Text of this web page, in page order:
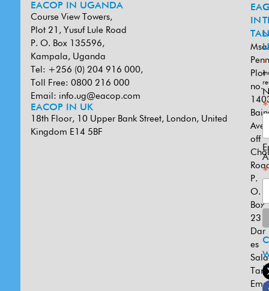
EACOP IN UGANDA
Course View Towers,
Plot 21, Yusuf Lule Road
P. O. Box 135596,
Kampala, Uganda
Tel: +256 (0) 204 916 000,
Toll Free: 0800 216 000
Email: info.ug@eacop.com
EACOP IN UK
18th Floor, 10 Upper Bank Street, London, United
Kingdom E14 5BF
IN
Plot
no.
off
P.
O.
Box
Dar
es
*
*
*